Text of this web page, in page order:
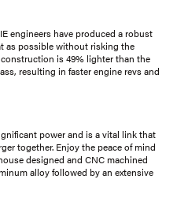
engineers have produced a robust
as possible without risking the
is 49% lighter than the
resulting in faster engine revs and
power and is a vital link that
together. Enjoy the peace of mind
designed and CNC machined
alloy followed by an extensive